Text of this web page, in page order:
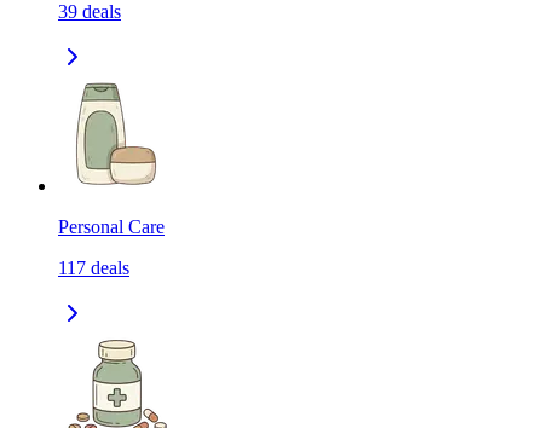
39 deals
Personal Care
117 deals